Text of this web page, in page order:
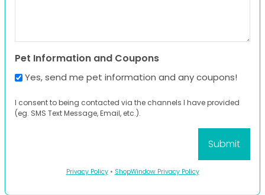
Pet Information and Coupons
Yes, send me pet information and any coupons!
I consent to being contacted via the channels I have provided
(eg. SMS Text Message, Email, etc.).
Privacy Policy• ShopWindow Privacy Policy